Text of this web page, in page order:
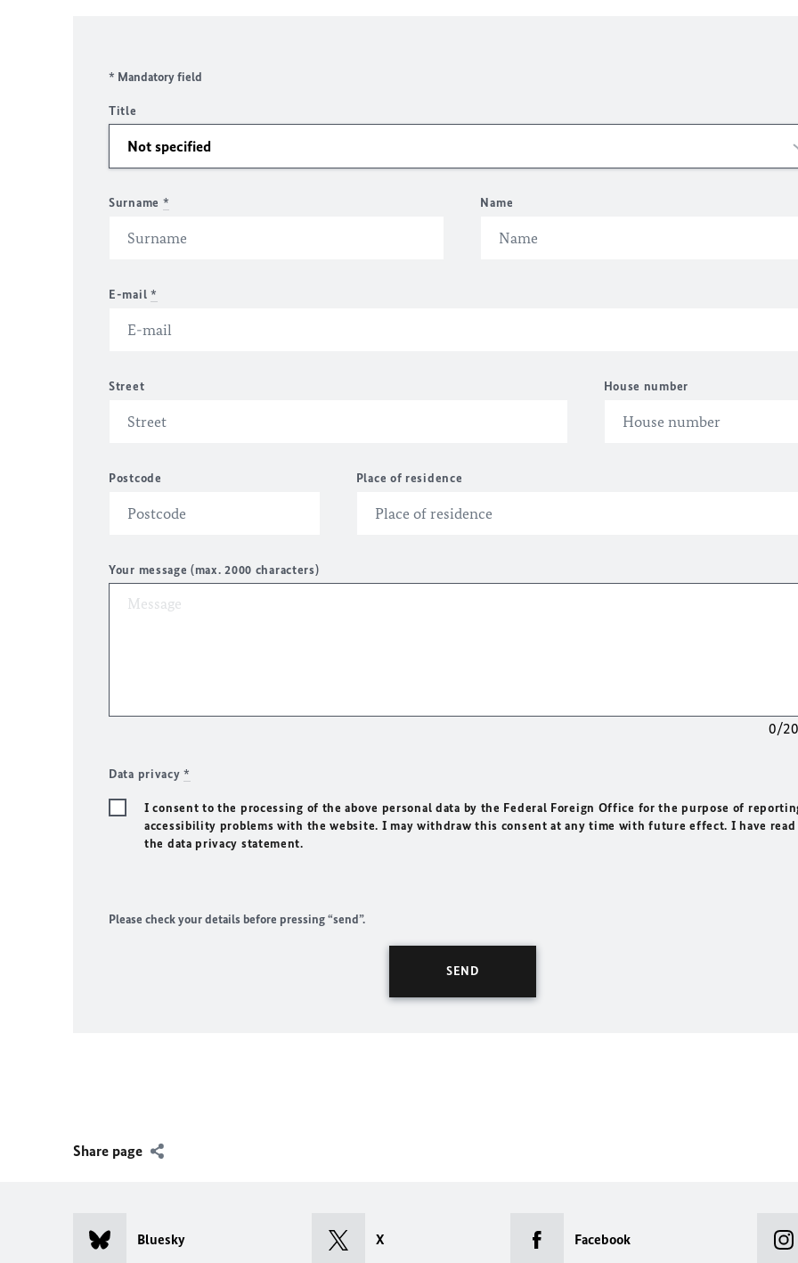
* Mandatory field
Title
Surname * Name
E-mail *
Street House number
Postcode Place of residence
Your message (max. 2000 characters)
0/
Data privacy*
I consent to the processing of the above personal data by the Federal Foreign Office for the purpose of
accessibility problems with the website. I may withdraw this consent at any time with future effect. I have read
the data privacy statement.
Please check your details before pressing “send”.
Share page
Bluesky X Facebook